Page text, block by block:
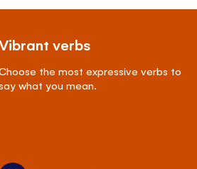
verbs
the most expressive verbs to
what you mean.